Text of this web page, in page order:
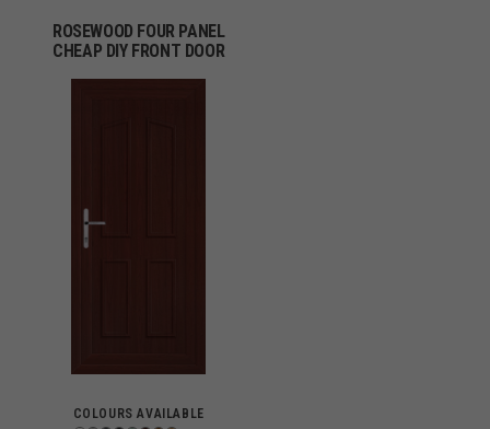
ROSEWOOD FOUR PANEL
CHEAP DIY FRONT DOOR
COLOURS AVAILABLE